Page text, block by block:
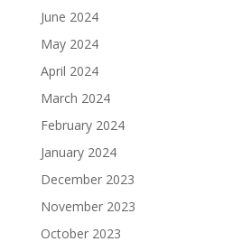
June 2024
May 2024
April 2024
March 2024
February 2024
January 2024
December 2023
November 2023
October 2023